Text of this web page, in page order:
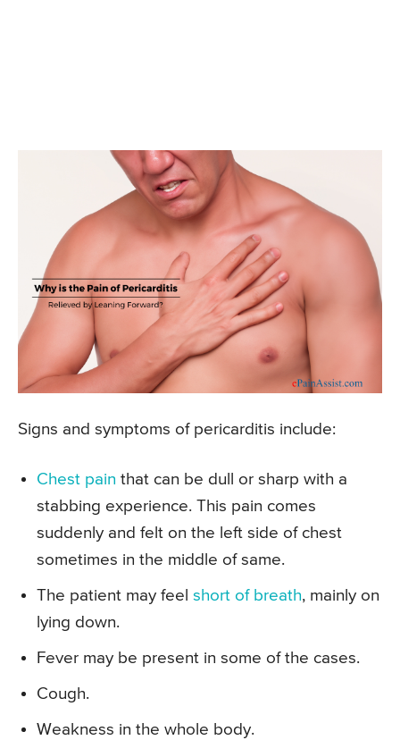
Signs and symptoms of pericarditis include:
Chest pain that can be dull or sharp with a
stabbing experience. This pain comes
suddenly and felt on the left side of chest
sometimes in the middle of same.
The patient may feel short of breath, mainly on
lying down.
Fever may be present in some of the cases.
Cough.
Weakness in the whole body.